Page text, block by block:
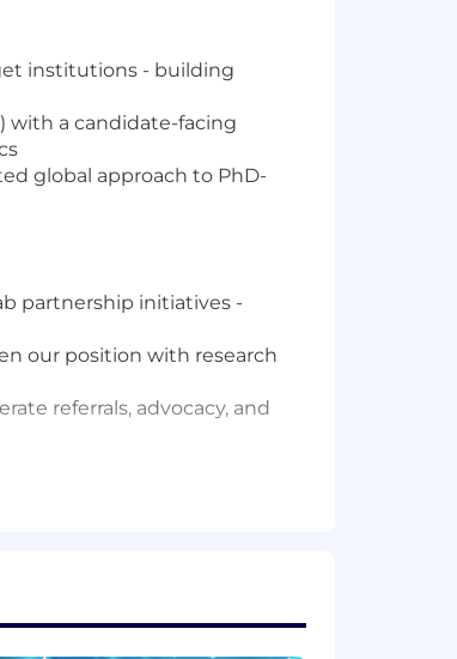
institutions - building
with a candidate-facing
global approach to PhD-
partnership initiatives -
our position with research
referrals, advocacy, and
community
selectively, experienced